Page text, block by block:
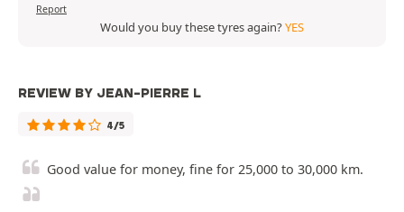
Report
Would you buy these tyres again?YES
REVIEW BY JEAN-PIERRE L
4/5
Good value for money, fine for 25,000 to 30,000 km.